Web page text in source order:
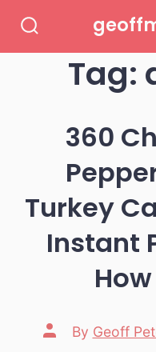
ToggleTag:
360
Turkey
Instant
Post
author
By Geoff